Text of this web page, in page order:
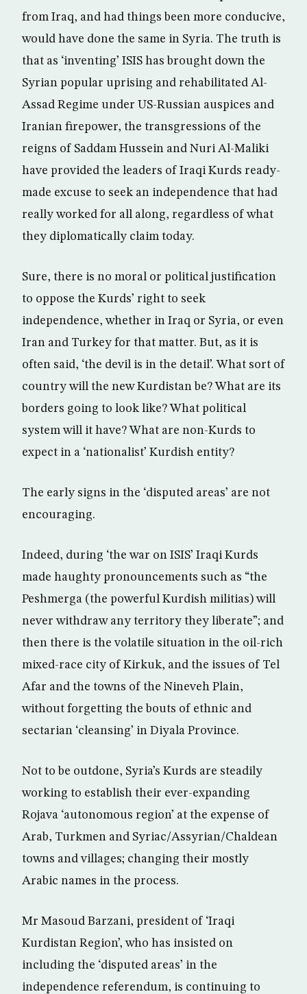
from Iraq, and had things been more conducive,
would have done the same in Syria. The truth is
that as ‘inventing’ ISIS has brought down the
Syrian popular uprising and rehabilitated Al-
Assad Regime under US-Russian auspices and
Iranian firepower, the transgressions of the
reigns of Saddam Hussein and Nuri Al-Maliki
have provided the leaders of Iraqi Kurds ready-
made excuse to seek an independence that had
really worked for all along, regardless of what
they diplomatically claim today.
Sure, there is no moral or political justification
to oppose the Kurds’ right to seek
independence, whether in Iraq or Syria, or even
Iran and Turkey for that matter. But, as it is
often said, ‘the devil is in the detail’. What sort of
country will the new Kurdistan be? What are its
borders going to look like? What political
system will it have? What are non-Kurds to
expect in a ‘nationalist’ Kurdish entity?
The early signs in the ‘disputed areas’ are not
encouraging.
Indeed, during ‘the war on ISIS’ Iraqi Kurds
made haughty pronouncements such as “the
Peshmerga (the powerful Kurdish militias) will
never withdraw any territory they liberate”; and
then there is the volatile situation in the oil-rich
mixed-race city of Kirkuk, and the issues of Tel
Afar and the towns of the Nineveh Plain,
without forgetting the bouts of ethnic and
sectarian ‘cleansing’ in Diyala Province.
Not to be outdone, Syria’s Kurds are steadily
working to establish their ever-expanding
Rojava ‘autonomous region’ at the expense of
Arab, Turkmen and Syriac/Assyrian/Chaldean
towns and villages; changing their mostly
Arabic names in the process.
Mr Masoud Barzani, president of ‘Iraqi
Kurdistan Region’, who has insisted on
including the ‘disputed areas’ in the
independence referendum, is continuing to